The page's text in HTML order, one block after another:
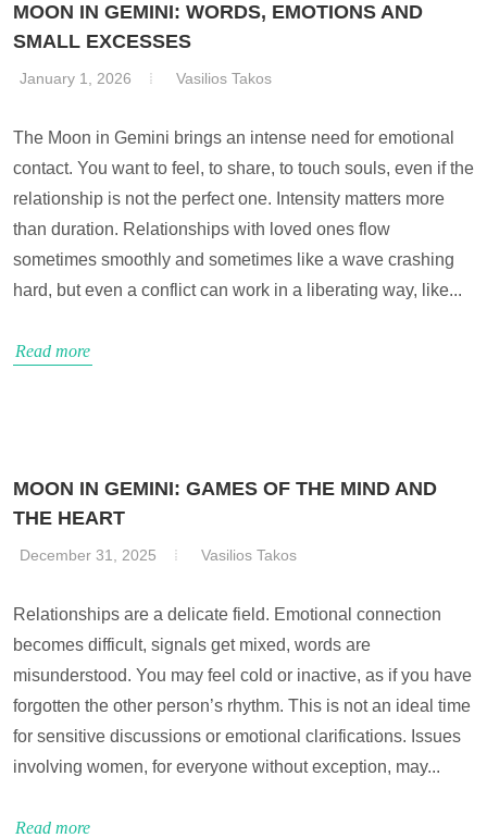
MOON IN GEMINI: WORDS, EMOTIONS AND
SMALL EXCESSES
January 1, 2026 Vasilios Takos
The Moon in Gemini brings an intense need for emotional
contact. You want to feel, to share, to touch souls, even if the
relationship is not the perfect one. Intensity matters more
than duration. Relationships with loved ones flow
sometimes smoothly and sometimes like a wave crashing
hard, but even a conflict can work in a liberating way, like...
Read more
MOON IN GEMINI: GAMES OF THE MIND AND
THE HEART
December 31, 2025 Vasilios Takos
Relationships are a delicate field. Emotional connection
becomes difficult, signals get mixed, words are
misunderstood. You may feel cold or inactive, as if you have
forgotten the other person’s rhythm. This is not an ideal time
for sensitive discussions or emotional clarifications. Issues
involving women, for everyone without exception, may...
Read more